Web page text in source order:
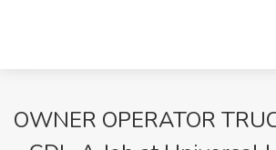
OWNER OPERATOR